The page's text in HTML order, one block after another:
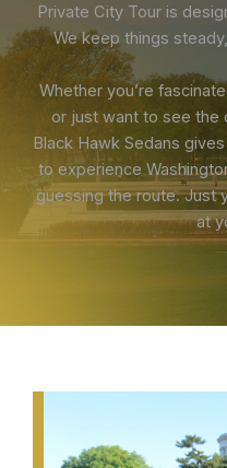
Private City Tour is
We keep things
Whether you’re
or just want to see the
Black Hawk Sedans
to experience
guessing the route. Just
at